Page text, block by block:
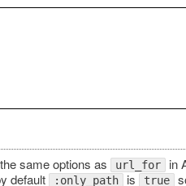
same options as url_for in
default :only_path is true